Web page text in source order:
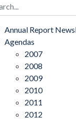
Annual Report
Agendas
2007
2008
2009
2010
2011
2012